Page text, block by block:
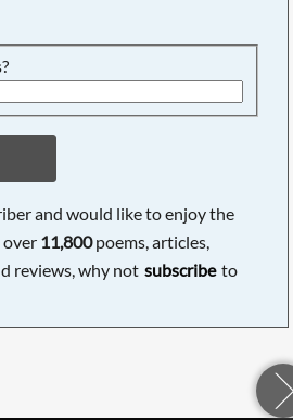
and would like to enjoy the
11,800poems, articles,
reviews, why not subscribe to